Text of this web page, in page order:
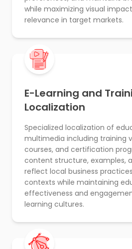
while maximizing visual
relevance in target markets.
E-Learning and
Localization
Specialized localization of
multimedia including training
courses, and certification
content structure, examples,
reflect local business
contexts while maintaining
effectiveness and
learning cultures.